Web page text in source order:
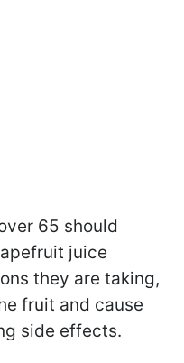
65 should
juice
they are taking,
fruit and cause
side effects.